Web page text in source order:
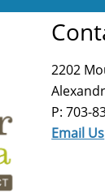
2202
P: 703-
Email Us